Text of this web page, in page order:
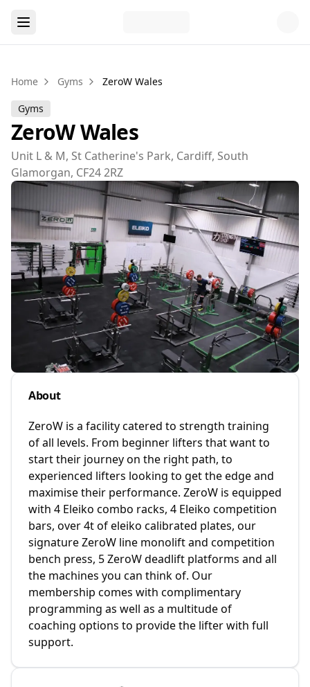
Home Gyms ZeroW Wales
Gyms
ZeroW Wales
Unit L & M, St Catherine's Park, Cardiff, South
Glamorgan, CF24 2RZ
About
ZeroW is a facility catered to strength training
of all levels. From beginner lifters that want to
start their journey on the right path, to
experienced lifters looking to get the edge and
maximise their performance. ZeroW is equipped
with 4 Eleiko combo racks, 4 Eleiko competition
bars, over 4t of eleiko calibrated plates, our
signature ZeroW line monolift and competition
bench press, 5 ZeroW deadlift platforms and all
the machines you can think of. Our
membership comes with complimentary
programming as well as a multitude of
coaching options to provide the lifter with full
support.